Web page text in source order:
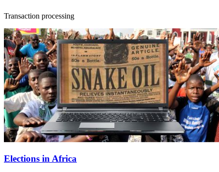
Transaction processing
Elections in Africa